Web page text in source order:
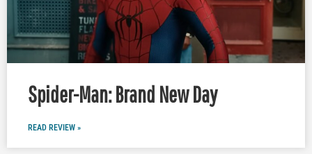
Spider-Man: Brand New Day
READ REVIEW »